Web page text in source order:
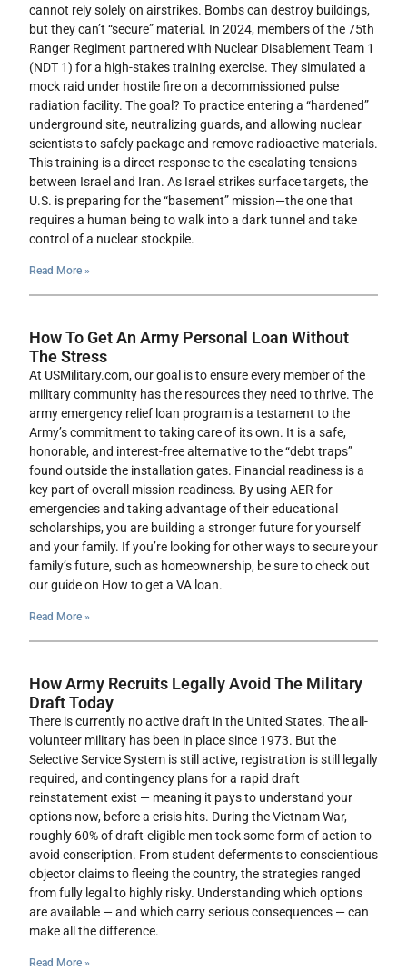
cannot rely solely on airstrikes. Bombs can destroy buildings,
but they can’t “secure” material. In 2024, members of the 75th
Ranger Regiment partnered with Nuclear Disablement Team 1
(NDT 1) for a high-stakes training exercise. They simulated a
mock raid under hostile fire on a decommissioned pulse
radiation facility. The goal? To practice entering a “hardened”
underground site, neutralizing guards, and allowing nuclear
scientists to safely package and remove radioactive materials.
This training is a direct response to the escalating tensions
between Israel and Iran. As Israel strikes surface targets, the
U.S. is preparing for the “basement” mission—the one that
requires a human being to walk into a dark tunnel and take
control of a nuclear stockpile.
Read More »
How To Get An Army Personal Loan Without
The Stress
At USMilitary.com, our goal is to ensure every member of the
military community has the resources they need to thrive. The
army emergency relief loan program is a testament to the
Army’s commitment to taking care of its own. It is a safe,
honorable, and interest-free alternative to the “debt traps”
found outside the installation gates. Financial readiness is a
key part of overall mission readiness. By using AER for
emergencies and taking advantage of their educational
scholarships, you are building a stronger future for yourself
and your family. If you’re looking for other ways to secure your
family’s future, such as homeownership, be sure to check out
our guide on How to get a VA loan.
Read More »
How Army Recruits Legally Avoid The Military
Draft Today
There is currently no active draft in the United States. The all-
volunteer military has been in place since 1973. But the
Selective Service System is still active, registration is still legally
required, and contingency plans for a rapid draft
reinstatement exist — meaning it pays to understand your
options now, before a crisis hits. During the Vietnam War,
roughly 60% of draft-eligible men took some form of action to
avoid conscription. From student deferments to conscientious
objector claims to fleeing the country, the strategies ranged
from fully legal to highly risky. Understanding which options
are available — and which carry serious consequences — can
make all the difference.
Read More »